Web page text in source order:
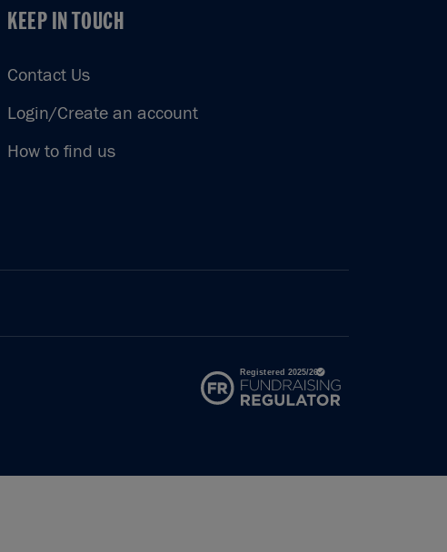
KEEP IN TOUCH
KEEP IN TOUCH
Contact Us
Login/Create an account
How to find us